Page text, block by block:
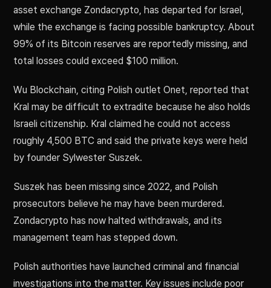
asset exchange Zondacrypto, has departed for Israel,
while the exchange is facing possible bankruptcy. About
99% of its Bitcoin reserves are reportedly missing, and
total losses could exceed $100 million.
Wu Blockchain, citing Polish outlet Onet, reported that
Kral may be difficult to extradite because he also holds
Israeli citizenship. Kral claimed he could not access
roughly 4,500 BTC and said the private keys were held
by founder Sylwester Suszek.
Suszek has been missing since 2022, and Polish
prosecutors believe he may have been murdered.
Zondacrypto has now halted withdrawals, and its
management team has stepped down.
Polish authorities have launched criminal and financial
investigations into the matter. Key issues include poor